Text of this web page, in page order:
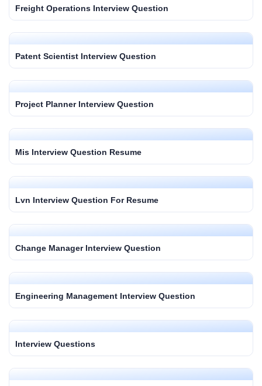
Freight Operations Interview Question
Patent Scientist Interview Question
Project Planner Interview Question
Mis Interview Question Resume
Lvn Interview Question For Resume
Change Manager Interview Question
Engineering Management Interview Question
Interview Questions